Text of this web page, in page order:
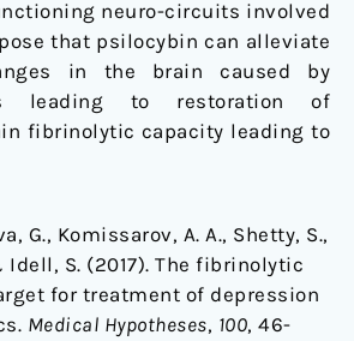
neuro-circuits involved
that psilocybin can alleviate
in the brain caused by
leading to restoration of
fibrinolytic capacity leading to
G., Komissarov, A. A., Shetty, S.,
Idell, S. (2017). The fibrinolytic
for treatment of depression
Medical Hypotheses, 100, 46-